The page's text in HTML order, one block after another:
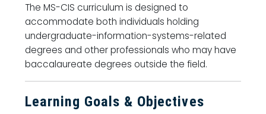
The MS-CIS curriculum is designed to
accommodate both individuals holding
undergraduate-information-systems-related
degrees and other professionals who may have
baccalaureate degrees outside the field.
Learning Goals & Objectives